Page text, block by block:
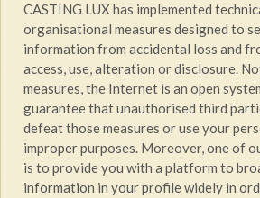
CASTING LUX has implemented
organisational measures designed to
information from accidental loss and
access, use, alteration or disclosure.
measures, the Internet is an open
guarantee that unauthorised third
defeat those measures or use your
improper purposes. Moreover, one of
is to provide you with a platform to
information in your profile widely in